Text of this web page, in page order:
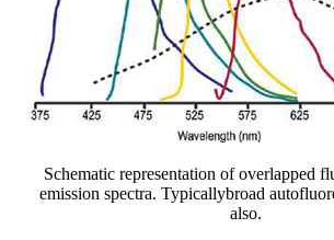
Schematic representation of overlapped
emission spectra. Typicallybroad
also.